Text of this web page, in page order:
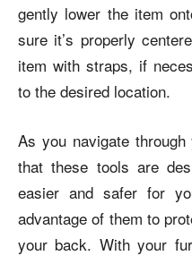
gently lower the item
sure it’s properly
item with straps, if
to the desired location.
As you navigate
that these tools are
easier and safer for
advantage of them to
your back. With your